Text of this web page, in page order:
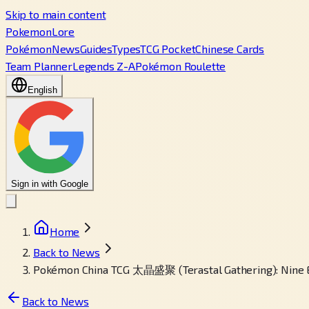
Skip to main content
PokemonLore
PokémonNewsGuidesTypesTCG PocketChinese Cards
Team PlannerLegends Z-APokémon Roulette
English
Sign in with Google
Home
Back to News
Pokémon China TCG 太晶盛聚 (Terastal Gathering):
Back to News